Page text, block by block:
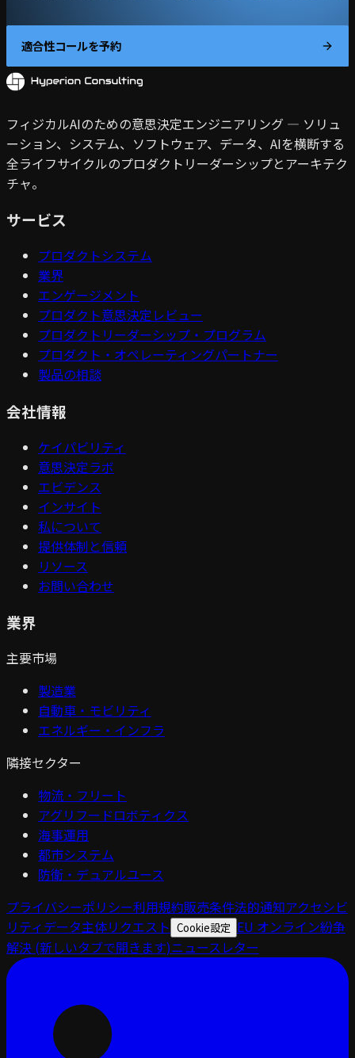
適合性コールを予約
フィジカルAIのための意思決定エンジニアリング — ソリュ
ーション、システム、ソフトウェア、データ、AIを横断する
全ライフサイクルのプロダクトリーダーシップとアーキテク
チャ。
サービス
プロダクトシステム
業界
エンゲージメント
プロダクト意思決定レビュー
プロダクトリーダーシップ・プログラム
プロダクト・オペレーティングパートナー
製品の相談
会社情報
ケイパビリティ
意思決定ラボ
エビデンス
インサイト
私について
提供体制と信頼
リソース
お問い合わせ
業界
主要市場
製造業
自動車・モビリティ
エネルギー・インフラ
隣接セクター
物流・フリート
アグリフードロボティクス
海事運用
都市システム
防衛・デュアルユース
プライバシーポリシー利用規約販売条件法的通知アクセシビ
リティデータ主体リクエスト Cookie設定 EU オンライン紛争
解決 (新しいタブで開きます)ニュースレター